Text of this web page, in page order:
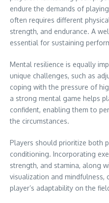
endure the demands of
often requires different
strength, and endurance. A
essential for sustaining
Mental resilience is equally
unique challenges, such as
coping with the pressure of
a strong mental game helps
confident, enabling them to
the circumstances.
Players should prioritize both
conditioning. Incorporating
strength, and stamina, along
visualization and mindfulness,
player’s adaptability on the